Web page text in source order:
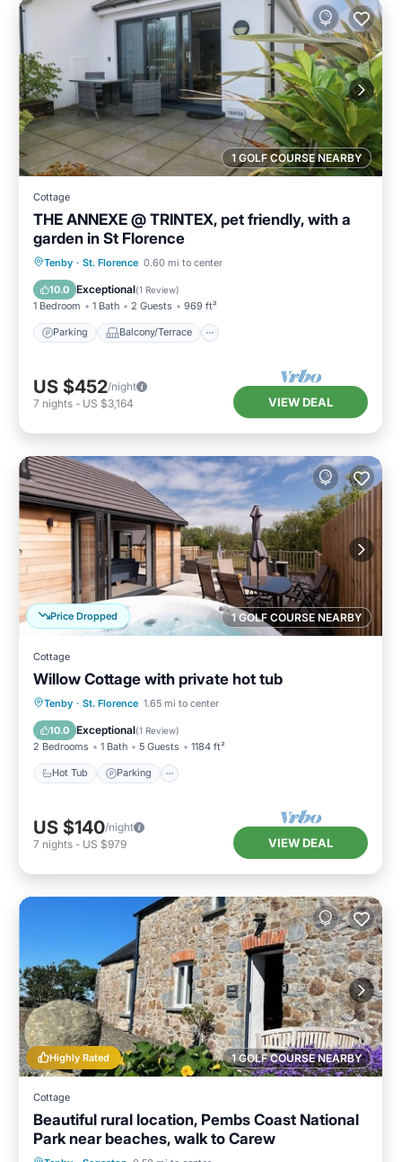
1 GOLF COURSE NEARBY
Cottage
THE ANNEXE @ TRINTEX, pet friendly, with a
garden in St Florence
Tenby · St. Florence 0.60 mi to center
10.0 Exceptional(1 Review)
1 Bedroom 1 Bath 2 Guests 969 ft²
Parking Balcony/Terrace
Parking Balcony/Terrace
Internet
US $452/night
7 nights - US $3,164 VIEW DEAL
1 GOLF COURSE NEARBY
Price Dropped
Cottage
Willow Cottage with private hot tub
Tenby · St. Florence 1.65 mi to center
10.0 Exceptional(1 Review)
2 Bedrooms 1 Bath 5 Guests 1184 ft²
Hot Tub Parking
Hot Tub Parking
Kitchen
US $140/night
7 nights - US $979 VIEW DEAL
1 GOLF COURSE NEARBY
Highly Rated
Cottage
Beautiful rural location, Pembs Coast National
Park near beaches, walk to Carew